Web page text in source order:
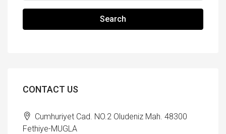
Search
CONTACT US
Cumhuriyet Cad. NO.2 Oludeniz Mah. 48300
Fethiye-MUGLA